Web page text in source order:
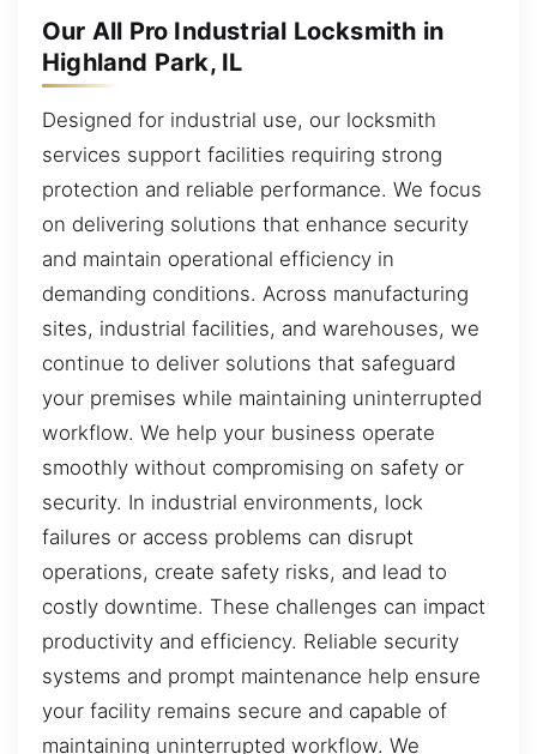
Our All Pro Industrial Locksmith in
Highland Park, IL
Designed for industrial use, our locksmith
services support facilities requiring strong
protection and reliable performance. We focus
on delivering solutions that enhance security
and maintain operational efficiency in
demanding conditions. Across manufacturing
sites, industrial facilities, and warehouses, we
continue to deliver solutions that safeguard
your premises while maintaining uninterrupted
workflow. We help your business operate
smoothly without compromising on safety or
security. In industrial environments, lock
failures or access problems can disrupt
operations, create safety risks, and lead to
costly downtime. These challenges can impact
productivity and efficiency. Reliable security
systems and prompt maintenance help ensure
your facility remains secure and capable of
maintaining uninterrupted workflow. We